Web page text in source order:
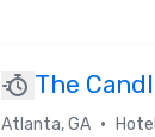
The
Collection
Atlanta, GA • Hotel